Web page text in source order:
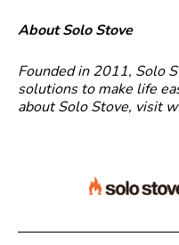
About Solo Stove
Founded in 2011, Solo
solutions to make life
about Solo Stove, visit